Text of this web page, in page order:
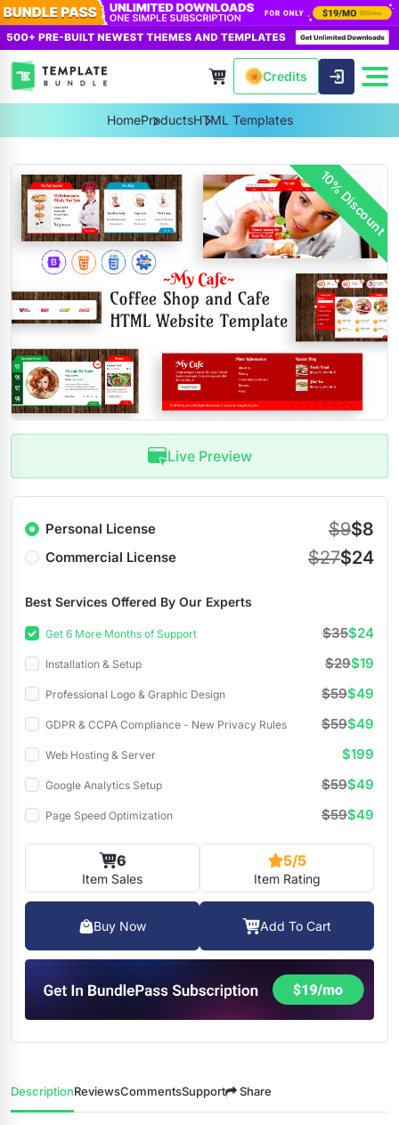
Credits
HomeProductsHTML Templates
10% Discount
Live Preview
Personal License $9$8
Commercial License $27$24
Best Services Offered By Our Experts
Get 6 More Months of Support $35$24
Installation & Setup $29$19
Professional Logo & Graphic Design $59$49
GDPR & CCPA Compliance - New Privacy Rules $59$49
Web Hosting & Server $199
Google Analytics Setup $59$49
Page Speed Optimization $59$49
6
Item Sales
5/5
Item Rating
Buy Now Add To Cart
DescriptionReviewsCommentsSupport Share